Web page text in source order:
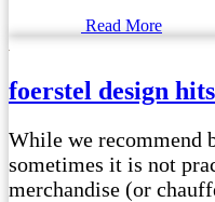
Read More
foerstel design
While we recommend
sometimes it is not
merchandise (or